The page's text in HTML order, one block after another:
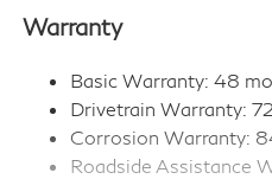
Single Stainless Steel
Strut Front Suspension
Multi-Link Rear
4-Wheel Disc Brakes w/
Rear Vented Discs,
and Electric Parking
Warranty
Basic Warranty: 48
Drivetrain Warranty:
Corrosion Warranty:
Roadside Assistance